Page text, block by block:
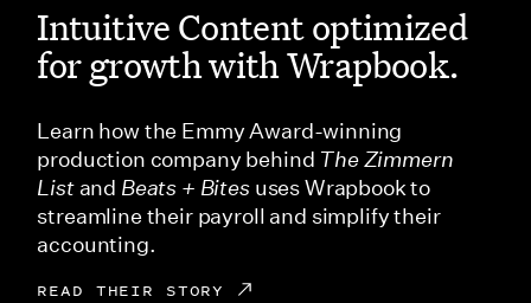
Intuitive Content optimized
for growth with Wrapbook.
Learn how the Emmy Award-winning
production company behind The Zimmern
Listand Beats + Bitesuses Wrapbook to
streamline their payroll and simplify their
accounting.
READ THEIR STORY